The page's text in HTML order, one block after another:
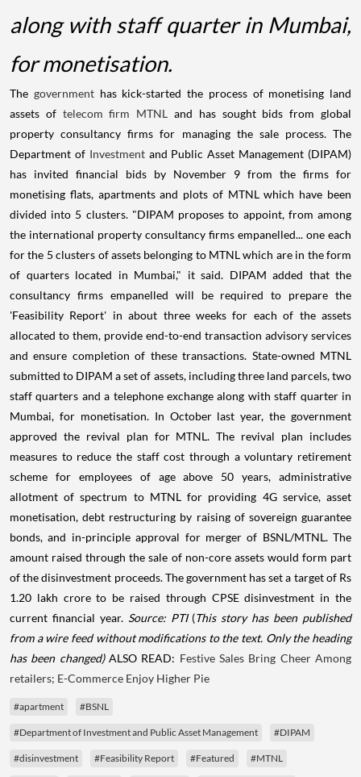
along with staff quarter in Mumbai,
for monetisation.
The governmenthas kick-started the process of monetising land
assets oftelecom firm MTNL and has sought bids from global
property consultancy firms for managing the sale process. The
Department ofInvestmentand Public Asset Management (DIPAM)
has invited financial bids by November 9 from the firms for
monetising flats, apartments and plots of MTNL which have been
divided into 5 clusters. "DIPAM proposes to appoint, from among
the international property consultancy firms empanelled... one each
for the 5 clusters of assets belonging to MTNL which are in the form
of quarters located in Mumbai," it said. DIPAM added that the
consultancy firms empanelled will be required to prepare the
'Feasibility Report' in about three weeks for each of the assets
allocated to them, provide end-to-end transaction advisory services
and ensure completion of these transactions. State-owned MTNL
submitted to DIPAM a set of assets, including three land parcels, two
staff quarters and a telephone exchange along with staff quarter in
Mumbai, for monetisation. In October last year, the government
approved the revival plan for MTNL. The revival plan includes
measures to reduce the staff cost through a voluntary retirement
scheme for employees of age above 50 years, administrative
allotment of spectrum to MTNL for providing 4G service, asset
monetisation, debt restructuring by raising of sovereign guarantee
bonds, and in-principle approval for merger of BSNL/MTNL. The
amount raised through the sale of non-core assets would form part
of the disinvestment proceeds. The government has set a target of Rs
1.20 lakh crore to be raised through CPSE disinvestment in the
current financial year. Source: PTI(This story has been published
from a wire feed without modifications to the text. Only the heading
has been changed)ALSO READ: Festive Sales Bring Cheer Among
retailers; E-Commerce Enjoy Higher Pie
#apartment #BSNL
#Department of Investment and Public Asset Management #DIPAM
#disinvestment #Feasibility Report #Featured #MTNL